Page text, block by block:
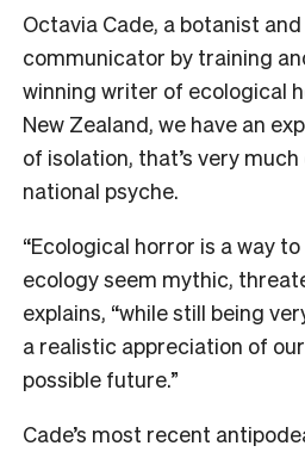
Octavia Cade, a botanist
communicator by training
winning writer of ecological
New Zealand, we have an
of isolation, that’s very
national psyche.
“Ecological horror is a way
ecology seem mythic,
explains, “while still being
a realistic appreciation of
possible future.”
Cade’s most recent